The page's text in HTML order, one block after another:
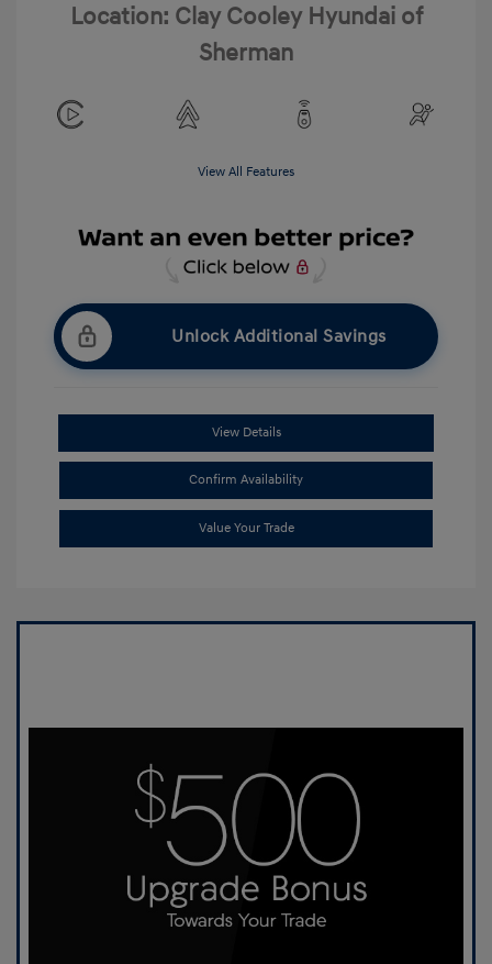
Location: Clay Cooley Hyundai of
Sherman
View All Features
Unlock Additional Savings
View Details
Confirm Availability
Value Your Trade